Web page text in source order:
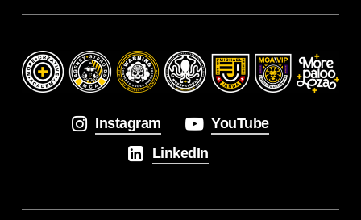
Instagram
YouTube
LinkedIn